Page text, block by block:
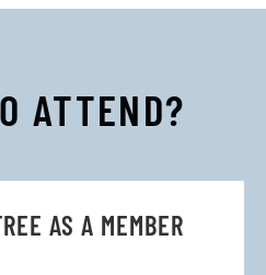
ATTEND?
AS A MEMBER